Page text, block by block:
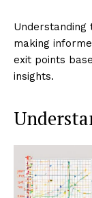
Understanding
making
exit points
insights.